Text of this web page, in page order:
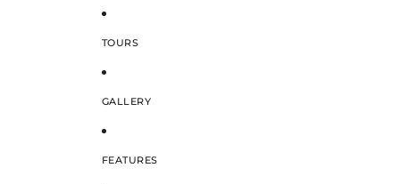
TOURS
GALLERY
FEATURES